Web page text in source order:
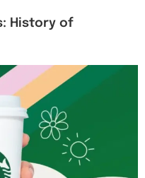
History of